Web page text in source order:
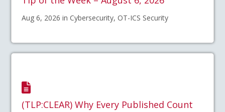
Aug 6, 2026 in Cybersecurity, OT-ICS Security
(TLP:CLEAR) Why Every Published Count